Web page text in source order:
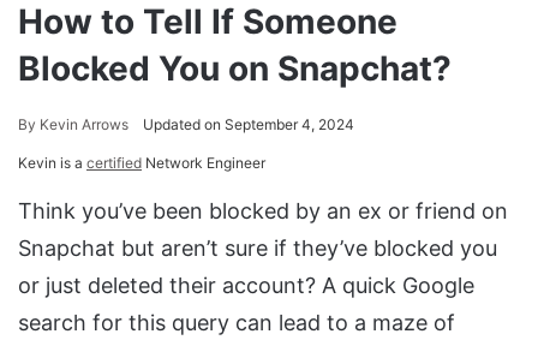
How to Tell If Someone
Blocked You on Snapchat?
By Kevin Arrows Updated on September 4, 2024
Kevin is a certified Network Engineer
Think you’ve been blocked by an ex or friend on
Snapchat but aren’t sure if they’ve blocked you
or just deleted their account? A quick Google
search for this query can lead to a maze of